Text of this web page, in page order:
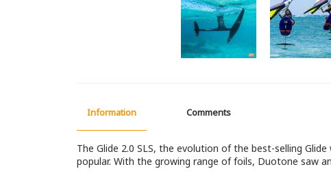
Information Comments
The Glide 2.0 SLS, the evolution of the best-selling
popular. With the growing range of foils, Duotone saw